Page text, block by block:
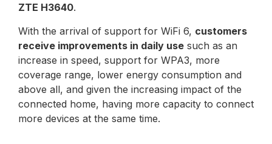
ZTE H3640.
With the arrival of support for WiFi 6, customers
receive improvements in daily use such as an
increase in speed, support for WPA3, more
coverage range, lower energy consumption and
above all, and given the increasing impact of the
connected home, having more capacity to connect
more devices at the same time.